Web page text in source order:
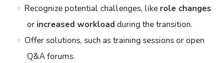
Recognize potential challenges, like role changes
or increased workload during the transition.
Offer solutions, such as training sessions or open
Q&A forums.